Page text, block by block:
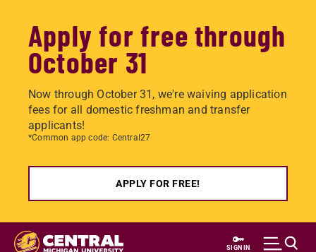
Apply for free through
October 31
Now through October 31, we're waiving application
fees for all domestic freshman and transfer
applicants!
*Common app code: Central27
APPLY FOR FREE!
Skip
SIGN IN